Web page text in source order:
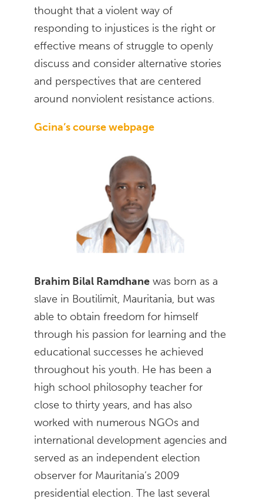
thought that a violent way of
responding to injustices is the right or
effective means of struggle to openly
discuss and consider alternative stories
and perspectives that are centered
around nonviolent resistance actions.
Gcina’s course webpage
Brahim Bilal Ramdhane was born as a
slave in Boutilimit, Mauritania, but was
able to obtain freedom for himself
through his passion for learning and the
educational successes he achieved
throughout his youth. He has been a
high school philosophy teacher for
close to thirty years, and has also
worked with numerous NGOs and
international development agencies and
served as an independent election
observer for Mauritania’s 2009
presidential election. The last several